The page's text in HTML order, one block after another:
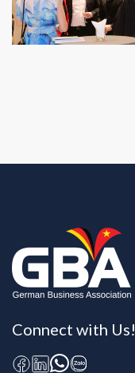
Connect with Us!